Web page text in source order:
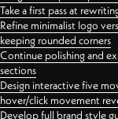
Take a first pass at
Refine minimalist logo
keeping rounded corners
Continue polishing and
sections
Design interactive five
hover/click movement
Develop full brand style